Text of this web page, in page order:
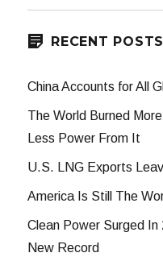
RECENT POSTS
China Accounts for All
The World Burned
Less Power From It
U.S. LNG Exports
America Is Still The
Clean Power Surged
New Record